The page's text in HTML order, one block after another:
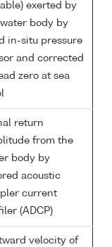
exerted by
body by
in-situ pressure
and corrected
zero at sea
return
from the
body by
acoustic
current
(ADCP)
velocity of